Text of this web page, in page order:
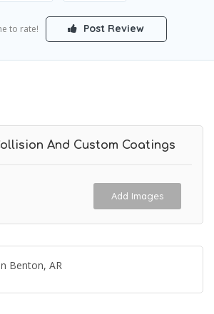
to rate! Post Review
And Custom Coatings
Add Images
Benton, AR